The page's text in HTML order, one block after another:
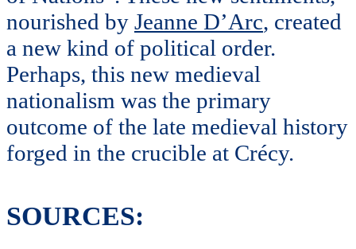
nourished by Jeanne D’Arc, created
a new kind of political order.
Perhaps, this new medieval
nationalism was the primary
outcome of the late medieval history
forged in the crucible at Crécy.
SOURCES: